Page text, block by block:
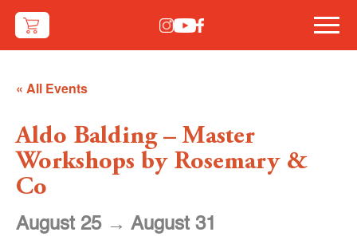
« All Events
Aldo Balding – Master
Workshops by Rosemary &
Co
August 25→ August 31